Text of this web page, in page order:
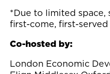
*Due to limited space,
first-come, first-served
Co-hosted by:
London Economic